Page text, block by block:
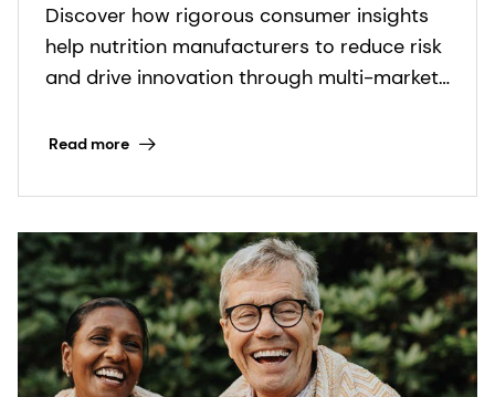
nutrition format into
commercial reality
Discover how rigorous consumer insights
help nutrition manufacturers to reduce risk
and drive innovation through multi-market
development strategies.
Read more